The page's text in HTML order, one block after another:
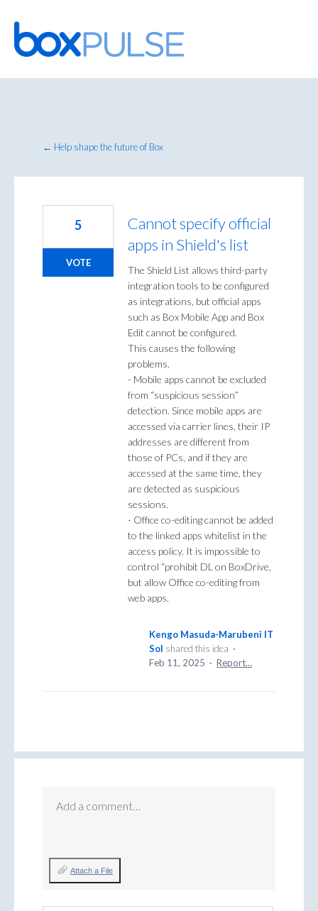
Skip
to
content
← Help shape the future of Box
Cannot specify official
apps in Shield's list
The Shield List allows third-party
integration tools to be configured
as integrations, but official apps
such as Box Mobile App and Box
Edit cannot be configured.
This causes the following
problems.
- Mobile apps cannot be excluded
from “suspicious session”
detection. Since mobile apps are
accessed via carrier lines, their IP
addresses are different from
those of PCs, and if they are
accessed at the same time, they
are detected as suspicious
sessions.
- Office co-editing cannot be added
to the linked apps whitelist in the
access policy. It is impossible to
control “prohibit DL on BoxDrive,
but allow Office co-editing from
web apps.
5
VOTE
Kengo Masuda-Marubeni IT
Sol shared this idea ·
Feb 11, 2025 · Report…
Add a comment…
Attach a File